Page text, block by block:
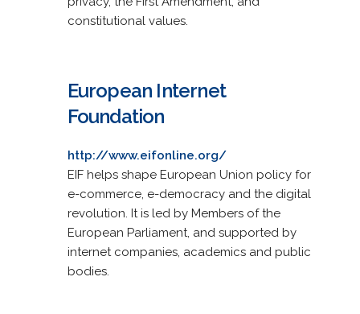
constitutional values.
European Internet
Foundation
http://www.eifonline.org/
EIF helps shape European Union policy for
e-commerce, e-democracy and the digital
revolution. It is led by Members of the
European Parliament, and supported by
internet companies, academics and public
bodies.